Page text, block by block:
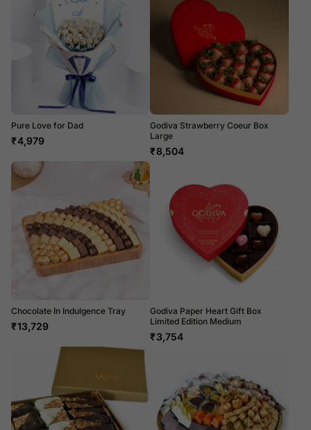
Pure Love for Dad
₹4,979
Godiva Strawberry Coeur Box
Large
₹8,504
Chocolate In Indulgence Tray
₹13,729
Godiva Paper Heart Gift Box
Limited Edition Medium
₹3,754